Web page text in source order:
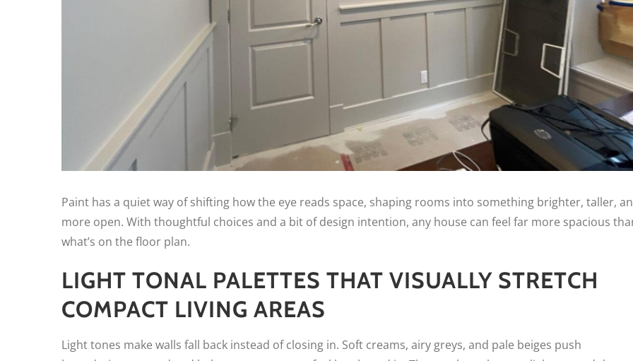
Paint has a quiet way of shifting how the eye reads space, shaping rooms into something brighter, taller,
more open. With thoughtful choices and a bit of design intention, any house can feel far more spacious
what’s on the floor plan.
LIGHT TONAL PALETTES THAT VISUALLY STRETCH
COMPACT LIVING AREAS
Light tones make walls fall back instead of closing in. Soft creams, airy greys, and pale beiges push